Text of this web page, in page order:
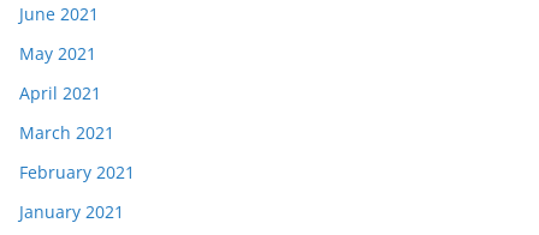
June 2021
May 2021
April 2021
March 2021
February 2021
January 2021